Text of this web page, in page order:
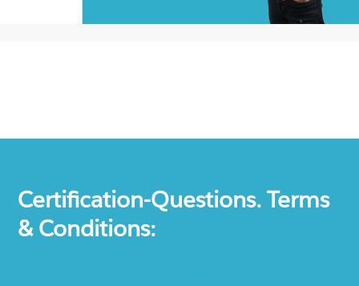
Certification-Questions. Terms
& Conditions: